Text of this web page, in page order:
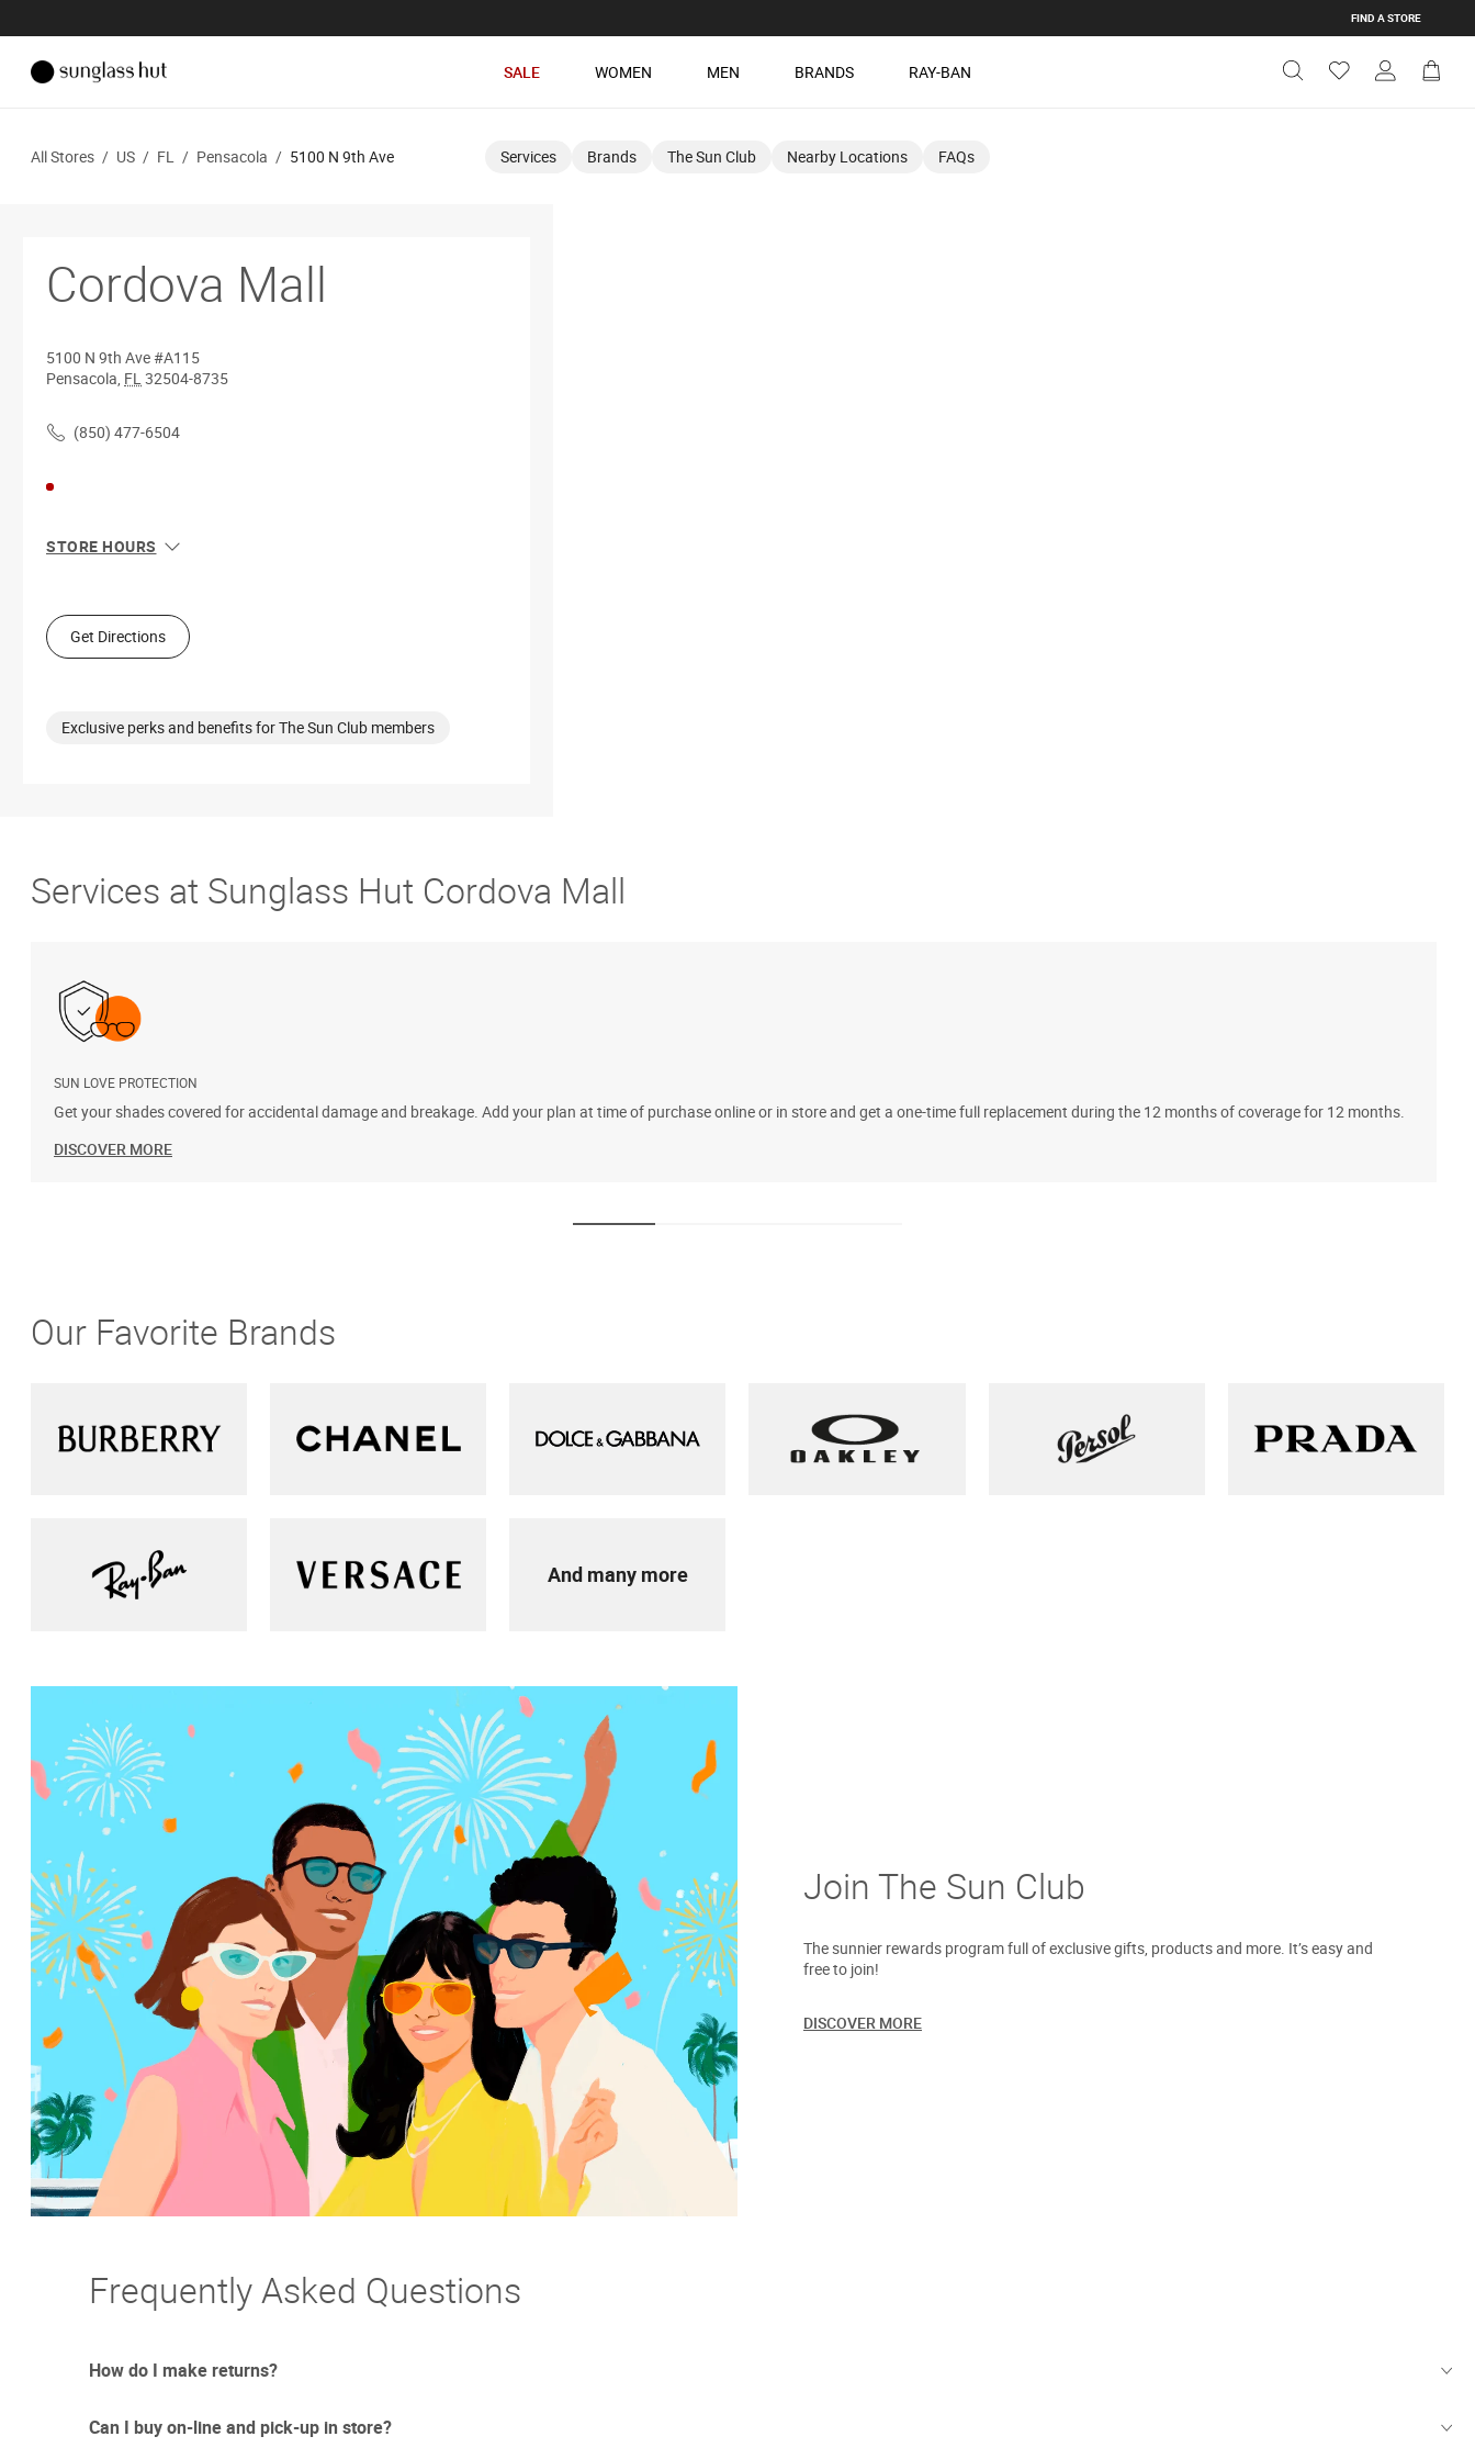
FIND A STORE
SALE WOMEN MEN BRANDS RAY-BAN
All Stores / US / FL / Pensacola / 5100 N 9th Ave Services Brands The Sun Club Nearby Locations FAQs
Cordova Mall
5100 N 9th Ave#A115
Pensacola, FL32504-8735
(850) 477-6504
STORE HOURS
Tue
10:00 AM - 8:00 PM
Wed
10:00 AM - 8:00 PM
Sat
10:00 AM - 9:00 PM
Get Directions
Exclusive perks and benefits for The Sun Club members
Services at Sunglass Hut Cordova Mall
SUN LOVE PROTECTION
Get your shades covered for accidental damage and breakage. Add your plan at time of purchase online or in store and get a one-time full replacement during the 12 months of coverage for 12 months.
DISCOVER MORE
Our Favorite Brands
And many more
Join The Sun Club
The sunnier rewards program full of exclusive gifts, products and more. It’s easy and
free to join!
DISCOVER MORE
Frequently Asked Questions
How do I make returns?
Sometimes things just don't work out. And we totally understand. If you're not thrilled with your purchase we offer
Can I buy on-line and pick-up in store?